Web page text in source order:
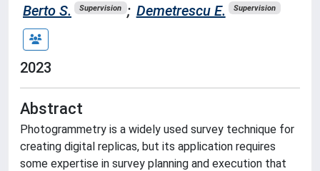
Berto S. Supervision ; Demetrescu E. Supervision
2023
Abstract
Photogrammetry is a widely used survey technique for
creating digital replicas, but its application requires
some expertise in survey planning and execution that